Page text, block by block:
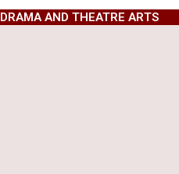
AND THEATRE ARTS